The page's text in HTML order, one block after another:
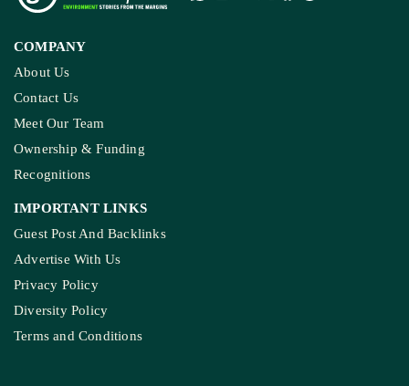
COMPANY
About Us
Contact Us
Meet Our Team
Ownership & Funding
Recognitions
IMPORTANT LINKS
Guest Post And Backlinks
Advertise With Us
Privacy Policy
Diversity Policy
Terms and Conditions